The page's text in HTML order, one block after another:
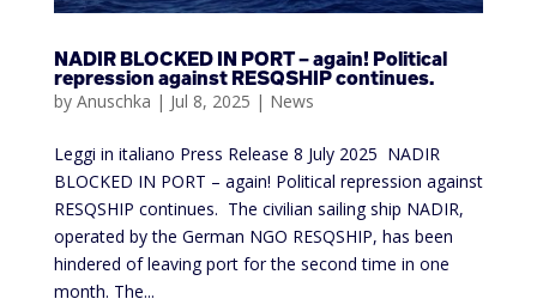
NADIR BLOCKED IN PORT – again! Political
repression against RESQSHIP continues.
by Anuschka | Jul 8, 2025 | News
Leggi in italiano Press Release 8 July 2025 NADIR
BLOCKED IN PORT – again! Political repression against
RESQSHIP continues. The civilian sailing ship NADIR,
operated by the German NGO RESQSHIP, has been
hindered of leaving port for the second time in one
month. The...